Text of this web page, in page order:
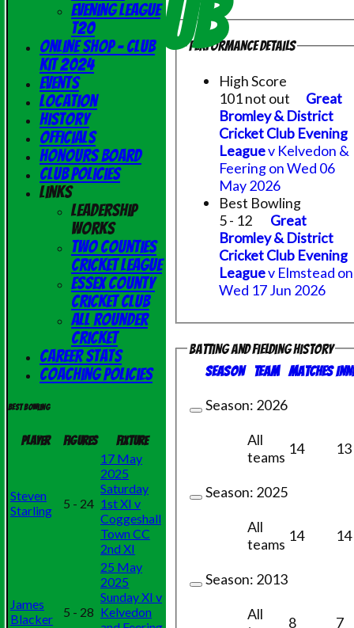
ClubPerformance Details
High Score
101 not out
Great
Bromley & District
Cricket Club Evening
Leaguev Kelvedon &
Feering on Wed 06
May 2026
Best Bowling
5 - 12
Great
Bromley & District
Cricket Club Evening
Leaguev Elmstead on
Wed 17 Jun 2026
Batting and fielding history
Season
Team Matches I
Season: 2026
All
teams 14 13
Season: 2025
All
teams 14 14
Season: 2013
All
8 7
Evening League
T20
Online Shop - Club
Kit 2024
Events
Location
History
Officials
Honours Board
Club Policies
Links
Leadership
Works
Two Counties
Cricket League
Essex County
Cricket Club
All Rounder
Cricket
Career Stats
Coaching Policies
Best bowling
Player Figures Fixture
Steven
Starling
5 - 24
17 May
2025
Saturday
1st XI v
Coggeshall
Town CC
2nd XI
James
Blacker
5 - 28
25 May
2025
Sunday XI v
Kelvedon